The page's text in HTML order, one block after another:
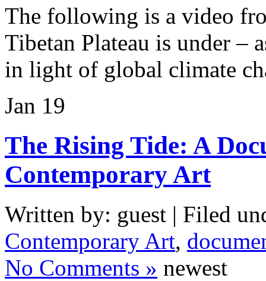
The following is a video
Tibetan Plateau is under
in light of global climate
Jan 19
The Rising Tide: A
Contemporary Art
Written by: guest | Filed
Contemporary Art,
No Comments » newest